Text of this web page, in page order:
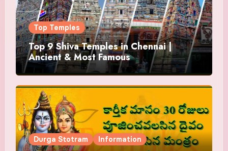
Top Temples
Top 9 Shiva Temples in Chennai |
Ancient & Most Famous
Durga Stotram Information